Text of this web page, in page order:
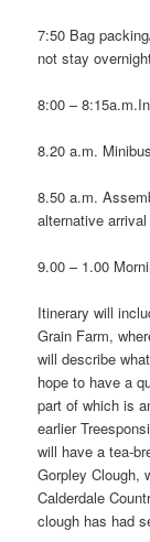
7:50 Bag
not stay
8:00 –
8.20 a.m.
8.50 a.m.
alternative
9.00 – 1.00
Itinerary will
Grain Farm,
will describe
hope to have a
part of which is
earlier
will have a tea-
Gorpley Clough,
Calderdale
clough has had